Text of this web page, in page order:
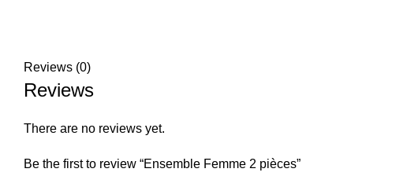
Reviews (0)
Reviews
There are no reviews yet.
Be the first to review “Ensemble Femme 2 pièces”